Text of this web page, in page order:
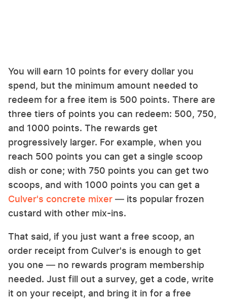
You will earn 10 points for every dollar you
spend, but the minimum amount needed to
redeem for a free item is 500 points. There are
three tiers of points you can redeem: 500, 750,
and 1000 points. The rewards get
progressively larger. For example, when you
reach 500 points you can get a single scoop
dish or cone; with 750 points you can get two
scoops, and with 1000 points you can get a
Culver's concrete mixer — its popular frozen
custard with other mix-ins.
That said, if you just want a free scoop, an
order receipt from Culver's is enough to get
you one — no rewards program membership
needed. Just fill out a survey, get a code, write
it on your receipt, and bring it in for a free